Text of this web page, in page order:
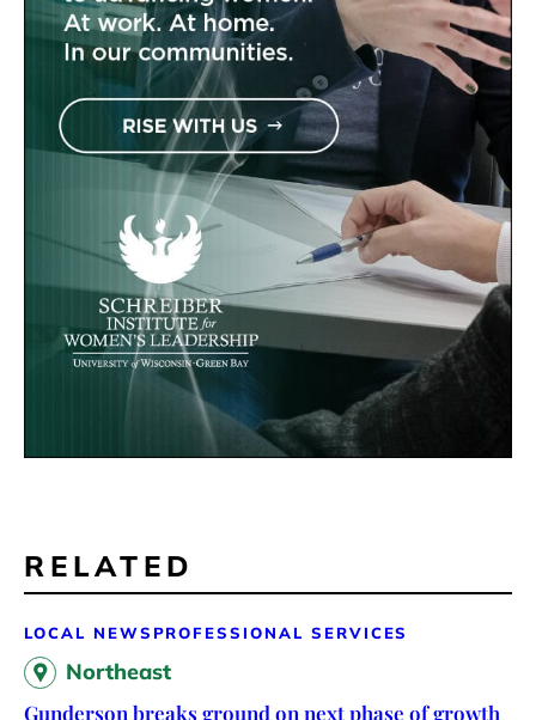
RELATED
LOCAL NEWS PROFESSIONAL SERVICES
Northeast
Gunderson breaks ground on next phase of growth